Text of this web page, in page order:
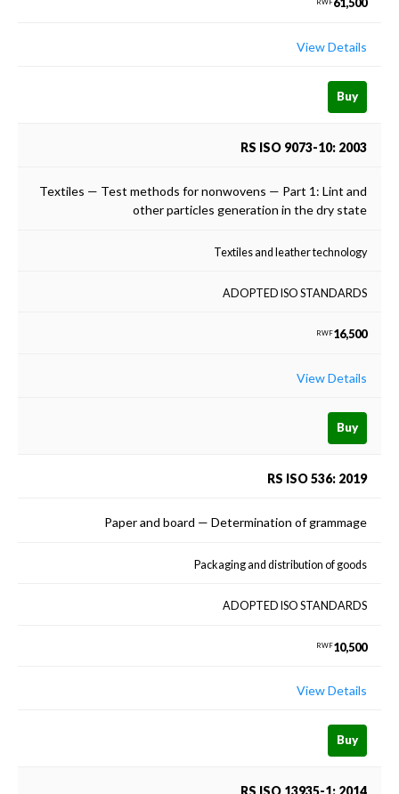
RWF61,500
View Details
Buy
RS ISO 9073-10: 2003
Textiles — Test methods for nonwovens — Part 1: Lint and
other particles generation in the dry state
Textiles and leather technology
ADOPTED ISO STANDARDS
RWF16,500
View Details
Buy
RS ISO 536: 2019
Paper and board — Determination of grammage
Packaging and distribution of goods
ADOPTED ISO STANDARDS
RWF10,500
View Details
Buy
RS ISO 13935-1: 2014